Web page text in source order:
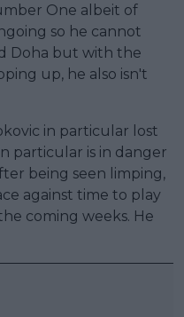
One albeit of
so he cannot
Doha but with the
up, he also isn't
in particular lost
particular is in danger
being seen limping,
against time to play
coming weeks. He